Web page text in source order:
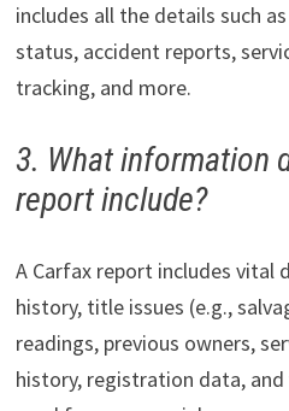
includes all the details such
status, accident reports,
tracking, and more.
3. What information
report include?
A Carfax report includes vital
history, title issues (e.g.,
readings, previous owners,
history, registration data,